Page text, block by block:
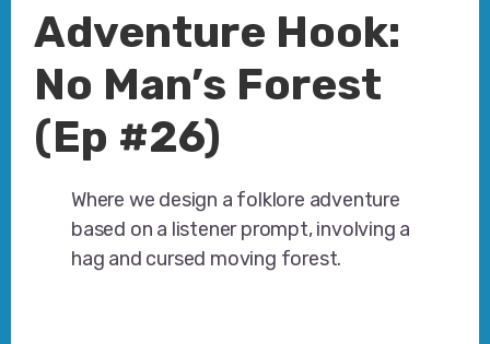
Adventure Hook:
No Man’s Forest
(Ep #26)
Where we design a folklore adventure
based on a listener prompt, involving a
hag and cursed moving forest.